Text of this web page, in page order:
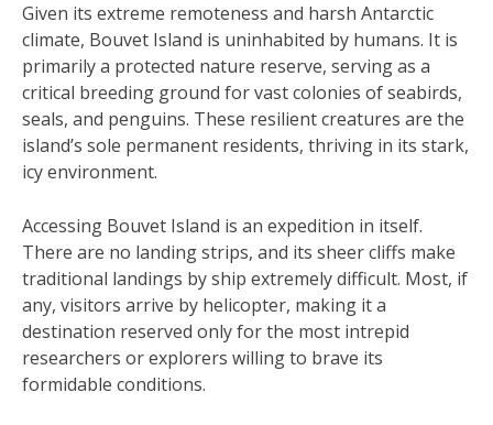
Given its extreme remoteness and harsh Antarctic
climate, Bouvet Island is uninhabited by humans. It is
primarily a protected nature reserve, serving as a
critical breeding ground for vast colonies of seabirds,
seals, and penguins. These resilient creatures are the
island’s sole permanent residents, thriving in its stark,
icy environment.
Accessing Bouvet Island is an expedition in itself.
There are no landing strips, and its sheer cliffs make
traditional landings by ship extremely difficult. Most, if
any, visitors arrive by helicopter, making it a
destination reserved only for the most intrepid
researchers or explorers willing to brave its
formidable conditions.